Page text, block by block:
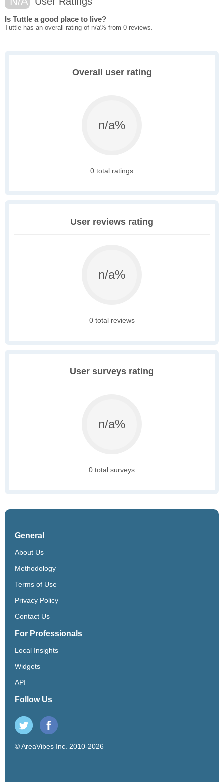
Is Tuttle a good place to live?
Tuttle has an overall rating of n/a% from 0 reviews.
Overall user rating
n/a%
0 total ratings
User reviews rating
n/a%
0 total reviews
User surveys rating
n/a%
0 total surveys
General
About Us
Methodology
Terms of Use
Privacy Policy
Contact Us
For Professionals
Local Insights
Widgets
API
Follow Us
© AreaVibes Inc. 2010-2026